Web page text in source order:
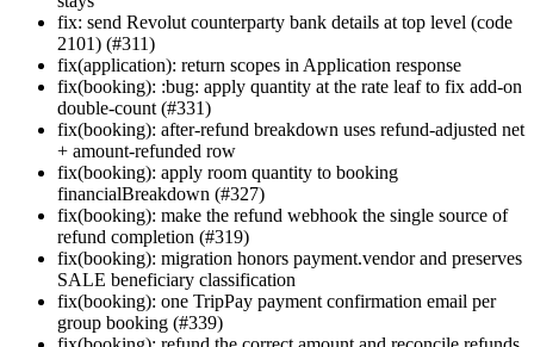
fix: send Revolut counterparty bank details at top level (code
2101) (#311)
fix(application): return scopes in Application response
fix(booking): :bug: apply quantity at the rate leaf to fix add-on
double-count (#331)
fix(booking): after-refund breakdown uses refund-adjusted net
+ amount-refunded row
fix(booking): apply room quantity to booking
financialBreakdown (#327)
fix(booking): make the refund webhook the single source of
refund completion (#319)
fix(booking): migration honors payment.vendor and preserves
SALE beneficiary classification
fix(booking): one TripPay payment confirmation email per
group booking (#339)